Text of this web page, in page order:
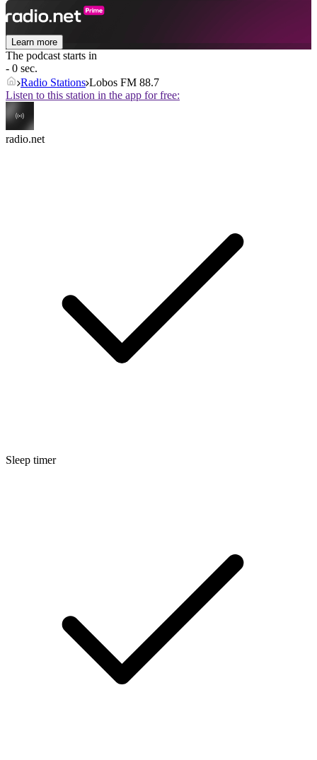
Learn more
The podcast starts in
- 0 sec.
Radio Stations Lobos FM 88.7
Listen to this station in the app for free:
radio.net
Sleep timer